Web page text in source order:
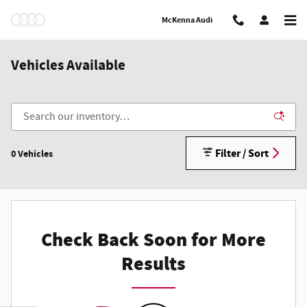
McKenna Audi
Vehicles Available
0 Vehicles Filter / Sort
Check Back Soon for More
Results